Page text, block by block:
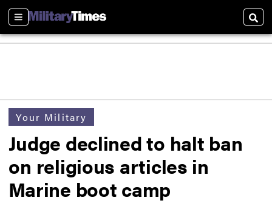
Sections
Your Military
Judge declined to halt ban
on religious articles in
Marine boot camp